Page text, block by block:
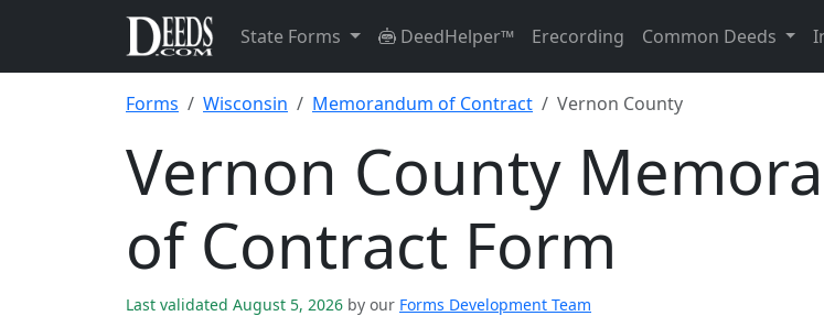
State Forms DeedHelper™ Erecording Common Deeds
Forms Wisconsin Memorandum of Contract Vernon County
Vernon County
of Contract Form
Last validated August 5, 2026 by our Forms Development Team